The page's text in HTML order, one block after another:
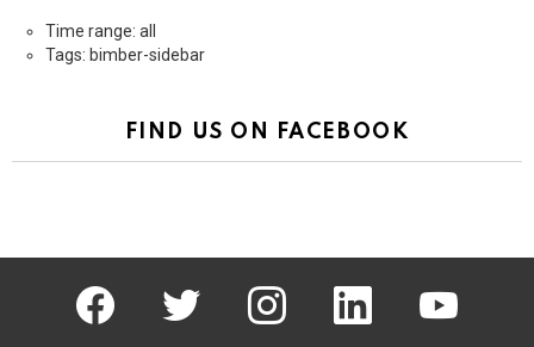
Time range: all
Tags: bimber-sidebar
FIND US ON FACEBOOK
facebook twitter instagram linkedin